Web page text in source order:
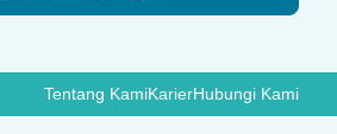
Tentang KamiKarierHubungi Kami